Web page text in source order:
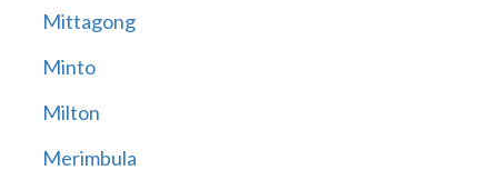
Mittagong
Minto
Milton
Merimbula